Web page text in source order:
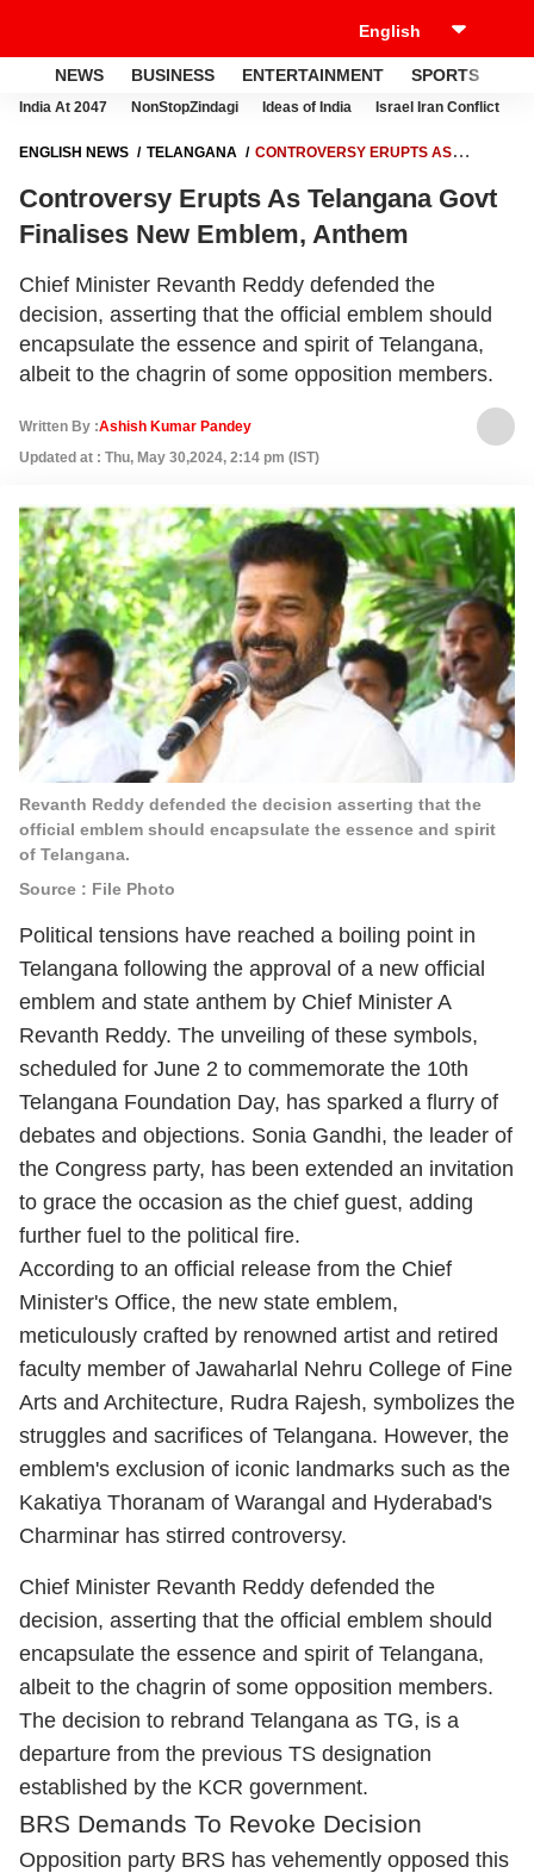
NEWS BUSINESS ENTERTAINMENT SPORTS
India At 2047 NonStopZindagi Ideas of India Israel Iran Conflict
ENGLISH NEWS TELANGANA
CONTROVERSY ERUPTS AS
Controversy Erupts As Telangana Govt
Finalises New Emblem, Anthem
Chief Minister Revanth Reddy defended the
decision, asserting that the official emblem should
encapsulate the essence and spirit of Telangana,
albeit to the chagrin of some opposition members.
Written By :Ashish Kumar Pandey
Updated at : Thu, May 30,2024, 2:14 pm (IST)
Revanth Reddy defended the decision asserting that the
official emblem should encapsulate the essence and spirit
of Telangana.
Source : File Photo
Political tensions have reached a boiling point in
Telangana following the approval of a new official
emblem and state anthem by Chief Minister A
Revanth Reddy. The unveiling of these symbols,
scheduled for June 2 to commemorate the 10th
Telangana Foundation Day, has sparked a flurry of
debates and objections. Sonia Gandhi, the leader of
the Congress party, has been extended an invitation
to grace the occasion as the chief guest, adding
further fuel to the political fire.
According to an official release from the Chief
Minister's Office, the new state emblem,
meticulously crafted by renowned artist and retired
faculty member of Jawaharlal Nehru College of Fine
Arts and Architecture, Rudra Rajesh, symbolizes the
struggles and sacrifices of Telangana. However, the
emblem's exclusion of iconic landmarks such as the
Kakatiya Thoranam of Warangal and Hyderabad's
Charminar has stirred controversy.
Chief Minister Revanth Reddy defended the
decision, asserting that the official emblem should
encapsulate the essence and spirit of Telangana,
albeit to the chagrin of some opposition members.
The decision to rebrand Telangana as TG, is a
departure from the previous TS designation
established by the KCR government.
BRS Demands To Revoke Decision
Opposition party BRS has vehemently opposed this